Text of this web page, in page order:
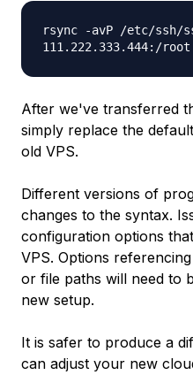
rsync -avP /etc/ssh/
111.222.333.444:/root
After we've transferred
simply replace the
old VPS.
Different versions of
changes to the syntax.
configuration options
VPS. Options
or file paths will need to
new setup.
It is safer to produce a
can adjust your new